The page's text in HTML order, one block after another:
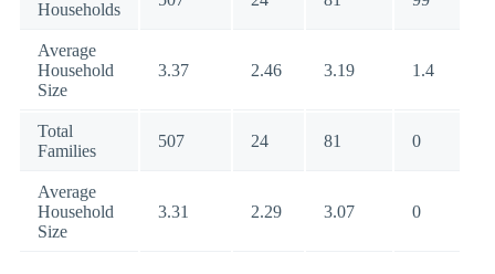
Households
Average
Household
Size
3.37 2.46 3.19 1.4
Total
Families
507 24 81 0
Average
Household
Size
3.31 2.29 3.07 0